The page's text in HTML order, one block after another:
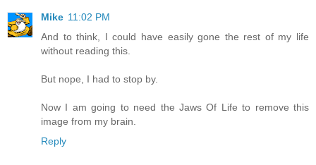
Mike 11:02 PM
And to think, I could have easily gone the rest of my life
without reading this.
But nope, I had to stop by.
Now I am going to need the Jaws Of Life to remove this
image from my brain.
Reply